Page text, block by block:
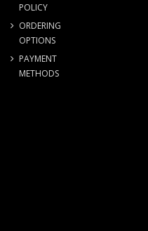
POLICY
ORDERING
OPTIONS
PAYMENT
METHODS